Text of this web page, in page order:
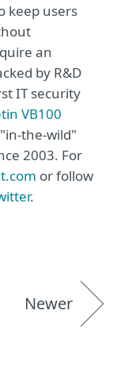
keep users
an
by R&D
IT security
VB100
the-wild"
2003. For
or follow
.
Newer